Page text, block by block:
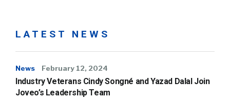
LATEST NEWS
News February 12, 2024
Industry Veterans Cindy Songné and Yazad Dalal Join
Joveo’s Leadership Team